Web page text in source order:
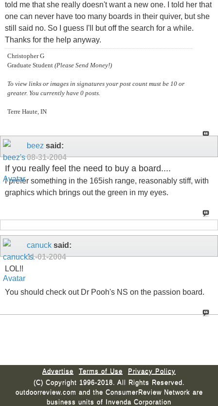
told me that she really doesn't want a new one. I told her that
one can never have too many boards in their quiver, but she
still said no. So I guess I'll but off the search for a while.
Thanks for the help anyway.
Christopher G
Graduate Student (Please Send Money!)
To view links or images in signatures your post count must be 10 or
greater. You currently have 0 posts.
Terre Haute, IN
beez said:
08-31-2004
If you really feel the need to buy a board....
I prefer something in the 165ish range, reasonably stiff, with
graphics which brings out the green in my eyes.
canuck said:
11-01-2004
LOL!!
You should check out Dr Pooh's NS on the passion board.
Advertise Terms of Use
Privacy Policy
(C) Copyright 1996-2018. All Rights Reserved.
outdoorreview.com and the ConsumerReview Network are
business units of Invenda Corporation